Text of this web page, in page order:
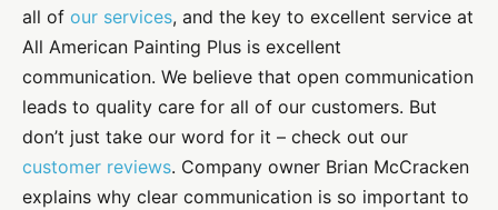
all of our services, and the key to excellent service at
All American Painting Plus is excellent
communication. We believe that open communication
leads to quality care for all of our customers. But
don’t just take our word for it – check out our
customer reviews. Company owner Brian McCracken
explains why clear communication is so important to